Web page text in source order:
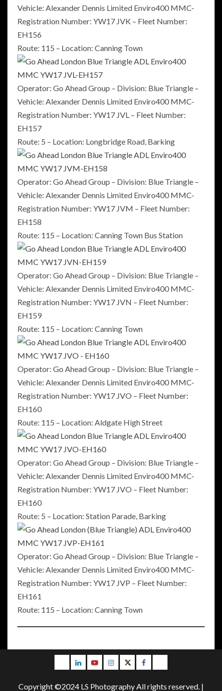
Vehicle: Alexander Dennis Limited Enviro400 MMC-
Registration Number: YW17 JVK – Fleet Number:
EH156
Route: 115 – Location: Canning Town
Operator: Go Ahead Group – Division: Blue Triangle –
Vehicle: Alexander Dennis Limited Enviro400 MMC-
Registration Number: YW17 JVL – Fleet Number:
EH157
Route: 5 – Location: Longbridge Road, Barking
Operator: Go Ahead Group – Division: Blue Triangle –
Vehicle: Alexander Dennis Limited Enviro400 MMC-
Registration Number: YW17 JVM – Fleet Number:
EH158
Route: 115 – Location: Canning Town Bus Station
Operator: Go Ahead Group – Division: Blue Triangle –
Vehicle: Alexander Dennis Limited Enviro400 MMC-
Registration Number: YW17 JVN – Fleet Number:
EH159
Route: 115 – Location: Canning Town
Operator: Go Ahead Group – Division: Blue Triangle –
Vehicle: Alexander Dennis Limited Enviro400 MMC-
Registration Number: YW17 JVO – Fleet Number:
EH160
Route: 115 – Location: Aldgate High Street
Operator: Go Ahead Group – Division: Blue Triangle –
Vehicle: Alexander Dennis Limited Enviro400 MMC-
Registration Number: YW17 JVO – Fleet Number:
EH160
Route: 5 – Location: Station Parade, Barking
Operator: Go Ahead Group – Division: Blue Triangle –
Vehicle: Alexander Dennis Limited Enviro400 MMC-
Registration Number: YW17 JVP – Fleet Number:
EH161
Route: 115 – Location: Canning Town
EmailLinkedInYoutubeInstagram
TwitterFacebook
Copyright ©2024 LS Photography All rights reserved. |